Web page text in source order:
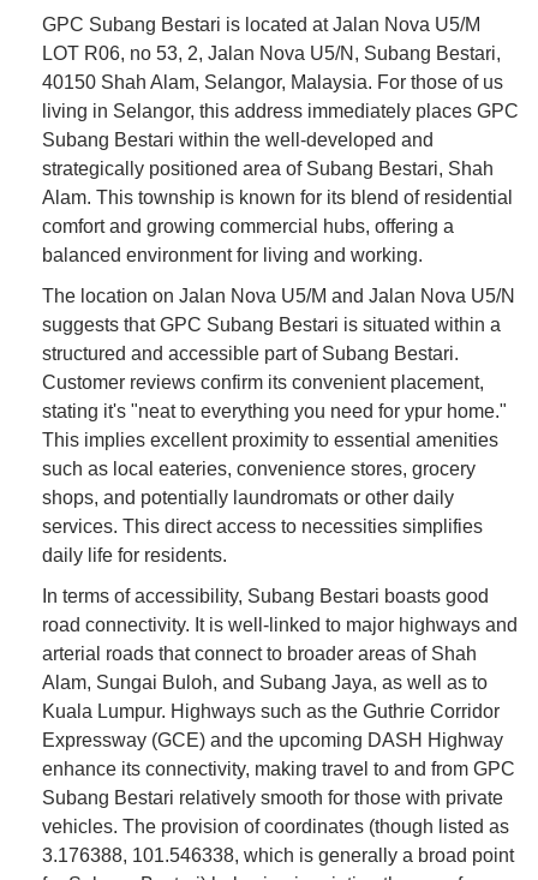
GPC Subang Bestari is located at Jalan Nova U5/M
LOT R06, no 53, 2, Jalan Nova U5/N, Subang Bestari,
40150 Shah Alam, Selangor, Malaysia. For those of us
living in Selangor, this address immediately places GPC
Subang Bestari within the well-developed and
strategically positioned area of Subang Bestari, Shah
Alam. This township is known for its blend of residential
comfort and growing commercial hubs, offering a
balanced environment for living and working.
The location on Jalan Nova U5/M and Jalan Nova U5/N
suggests that GPC Subang Bestari is situated within a
structured and accessible part of Subang Bestari.
Customer reviews confirm its convenient placement,
stating it's "neat to everything you need for ypur home."
This implies excellent proximity to essential amenities
such as local eateries, convenience stores, grocery
shops, and potentially laundromats or other daily
services. This direct access to necessities simplifies
daily life for residents.
In terms of accessibility, Subang Bestari boasts good
road connectivity. It is well-linked to major highways and
arterial roads that connect to broader areas of Shah
Alam, Sungai Buloh, and Subang Jaya, as well as to
Kuala Lumpur. Highways such as the Guthrie Corridor
Expressway (GCE) and the upcoming DASH Highway
enhance its connectivity, making travel to and from GPC
Subang Bestari relatively smooth for those with private
vehicles. The provision of coordinates (though listed as
3.176388, 101.546338, which is generally a broad point